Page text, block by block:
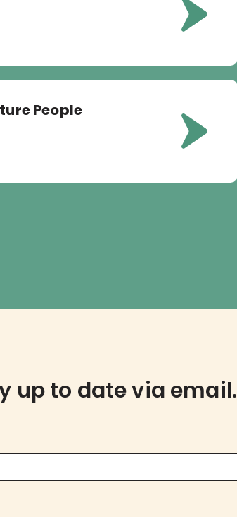
People
up to date via email.